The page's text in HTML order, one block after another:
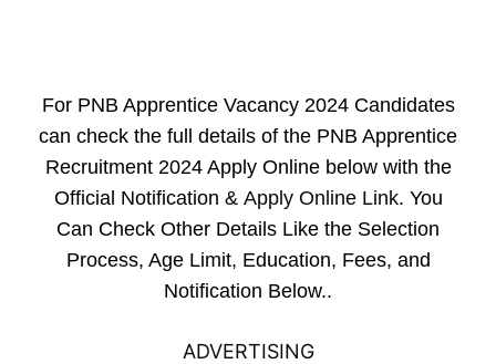
For PNB Apprentice Vacancy 2024 Candidates
can check the full details of the PNB Apprentice
Recruitment 2024 Apply Online below with the
Official Notification & Apply Online Link. You
Can Check Other Details Like the Selection
Process, Age Limit, Education, Fees, and
Notification Below..
ADVERTISING